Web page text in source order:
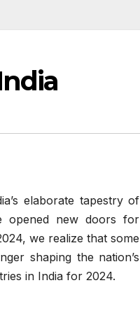
elaborate tapestry of
opened new doors for
we realize that some
shaping the nation’s
in India for 2024.